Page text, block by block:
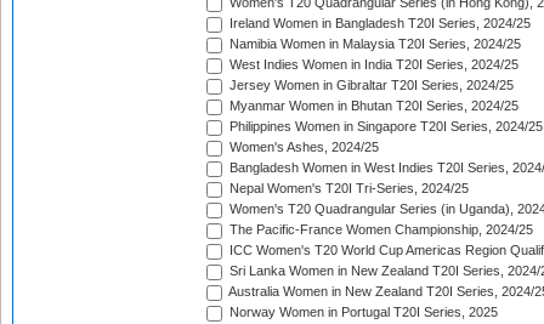
Women's T20 Quadrangular Series (in Hong Kong),
Ireland Women in Bangladesh T20I Series, 2024/25
Namibia Women in Malaysia T20I Series, 2024/25
West Indies Women in India T20I Series, 2024/25
Jersey Women in Gibraltar T20I Series, 2024/25
Myanmar Women in Bhutan T20I Series, 2024/25
Philippines Women in Singapore T20I Series, 2024/25
Women's Ashes, 2024/25
Bangladesh Women in West Indies T20I Series,
Nepal Women's T20I Tri-Series, 2024/25
Women's T20 Quadrangular Series (in Uganda),
The Pacific-France Women Championship, 2024/25
ICC Women's T20 World Cup Americas Region
Sri Lanka Women in New Zealand T20I Series, 2024/
Australia Women in New Zealand T20I Series, 2024/
Norway Women in Portugal T20I Series, 2025